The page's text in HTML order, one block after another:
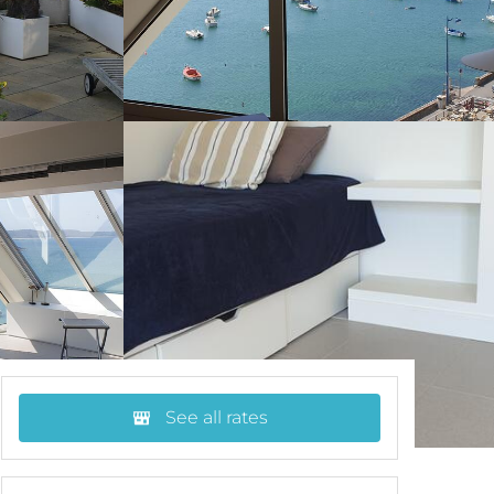
See all rates